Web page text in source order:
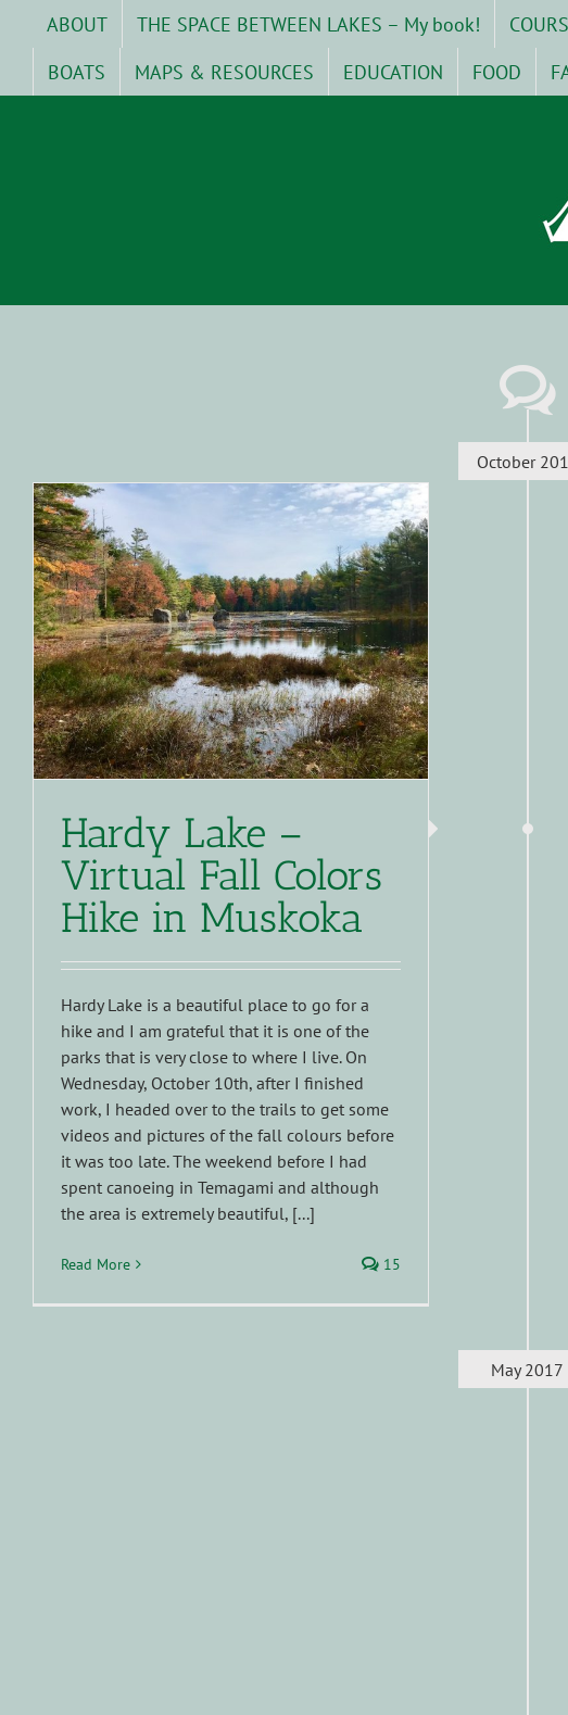
content
ABOUT THE SPACE BETWEEN LAKES – My book!
BOATS
MAPS & RESOURCES EDUCATION FOOD
October
Hardy Lake –
Virtual Fall Colors
Hike in Muskoka
Hardy Lake is a beautiful place to go for a
hike and I am grateful that it is one of the
parks that is very close to where I live. On
Wednesday, October 10th, after I finished
work, I headed over to the trails to get some
videos and pictures of the fall colours before
it was too late. The weekend before I had
spent canoeing in Temagami and although
the area is extremely beautiful, [...]
Read More 15
May 2017